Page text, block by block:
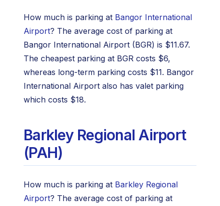
How much is parking at Bangor International
Airport? The average cost of parking at
Bangor International Airport (BGR) is $11.67.
The cheapest parking at BGR costs $6,
whereas long-term parking costs $11. Bangor
International Airport also has valet parking
which costs $18.
Barkley Regional Airport
(PAH)
How much is parking at Barkley Regional
Airport? The average cost of parking at